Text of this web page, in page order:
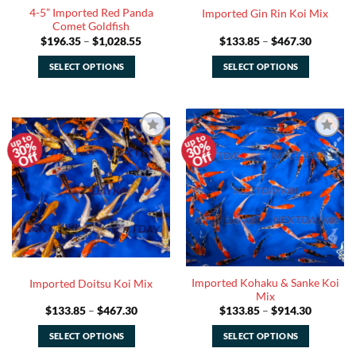
product
page
product
4-5” Imported Red Panda
Comet Goldfish
$196.35 – $1,028.55Price
SELECT OPTIONS
has
multiple
variants.
The
options
may
be
chosen
on
product
Imported Gin Rin Koi Mix
$133.85 – $467.30Price
SELECT OPTIONS
has
multiple
variants.
The
options
may
be
chosen
on
the
product
page
30%
Off
Add to
Watchlist
Imported Doitsu Koi Mix
$133.85 – $467.30Price
SELECT OPTIONS
30%
Off
Add to
Watchlist
Imported Kohaku & Sanke Koi
Mix
$133.85 – $914.30Price
SELECT OPTIONS